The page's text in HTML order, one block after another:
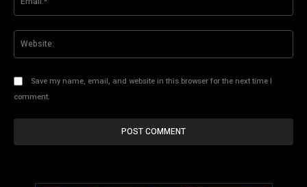
Save my name, email, and website in this browser for the next time I
comment.